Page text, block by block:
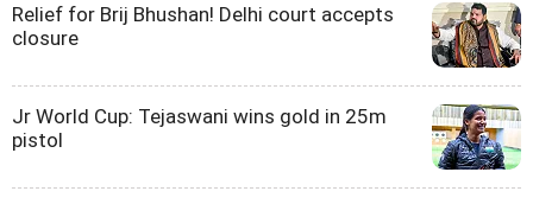
Relief for Brij Bhushan! Delhi court accepts
closure
Jr World Cup: Tejaswani wins gold in 25m
pistol